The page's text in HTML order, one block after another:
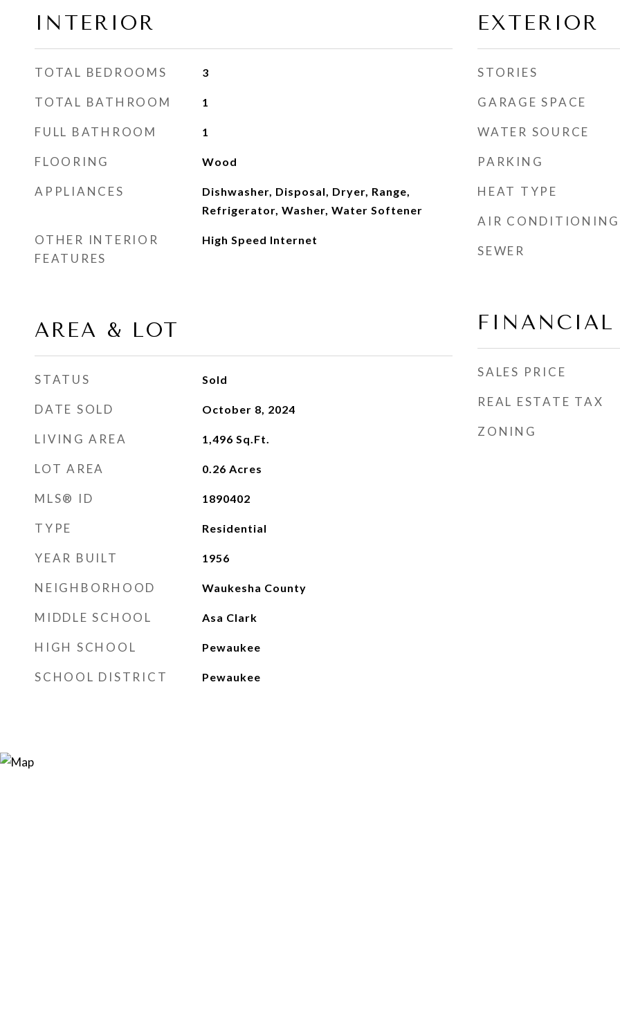
INTERIOR
TOTAL BEDROOMS 3
TOTAL BATHROOM 1
FULL BATHROOM 1
FLOORING Wood
APPLIANCES
Dishwasher, Disposal, Dryer, Range,
Refrigerator, Washer, Water Softener
OTHER INTERIOR
FEATURES
High Speed Internet
AREA & LOT
STATUS Sold
DATE SOLD October 8, 2024
LIVING AREA 1,496 Sq.Ft.
LOT AREA 0.26 Acres
MLS® ID 1890402
TYPE Residential
YEAR BUILT 1956
NEIGHBORHOOD Waukesha County
MIDDLE SCHOOL Asa Clark
HIGH SCHOOL Pewaukee
SCHOOL DISTRICT Pewaukee
EXTERIOR
STORIES
GARAGE SPACE
WATER SOURCE
PARKING
HEAT TYPE
AIR CONDITIONING
SEWER
FINANCIAL
SALES PRICE
REAL ESTATE TAX
ZONING